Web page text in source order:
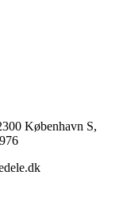
København S,